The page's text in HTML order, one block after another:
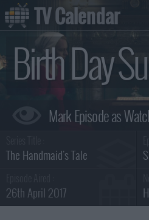
Birth Day
The Handmaid's Tale
26th April 2017
TV Calendar